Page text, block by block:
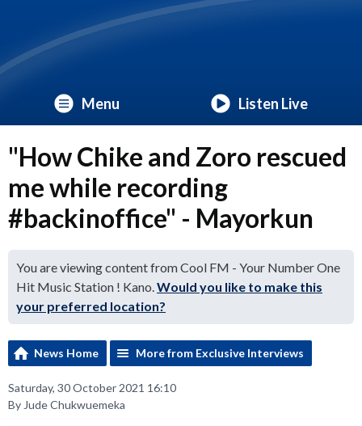
Menu Listen Live
"How Chike and Zoro rescued
me while recording
#backinoffice" - Mayorkun
You are viewing content from Cool FM - Your Number One
Hit Music Station ! Kano.Would you like to make this
your preferred location?
News Home More from Exclusive Interviews
Saturday, 30 October 2021 16:10
By Jude Chukwuemeka